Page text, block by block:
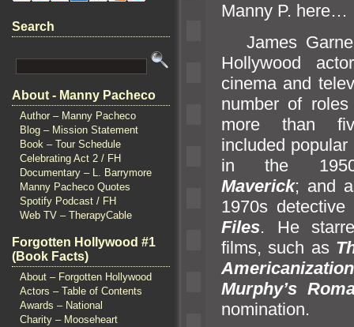
Search
About - Manny Pacheco
Author – Manny Pacheco
Blog – Mission Statement
Book – Tour Schedule
Celebrating Act 2 / FH
Documentary – L. Barrymore
Manny Pacheco Quotes
Spotify Podcast / FH
Web TV – TherapyCable
Forgotten Hollywood #1
(Book Facts)
About – Forgotten Hollywood
Actors – Table of Contents
Awards – National
Charity – Mooseheart
Manny P. here…
James
Hollywood
cinema and
number of
more than
included
in the 1950s
Maverick; and
1970s
Files. He
films, such as
Murphy’s
nomination.